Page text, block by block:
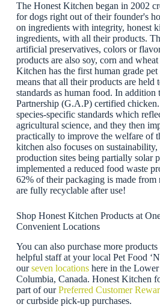
The Honest Kitchen began in 2002
for dogs right out of their founder's
on ingredients with integrity, honest
ingredients, with all their products.
artificial preservatives, colors or
products are also soy, corn and
Kitchen has the first human grade
means that all their products are held
standards as human food. In
Partnership (G.A.P) certified
species-specific standards which
agricultural science, and they then
practically to improve the welfare of
kitchen also focuses on
production sites being partially solar
implemented a reduced food waste
62% of their packaging is made from
are fully recyclable after use!
Shop Honest Kitchen Products at
Convenient Locations
You can also purchase more
helpful staff at your local Pet Food
ourseven locationshere in the
Columbia, Canada. Honest Kitchen
part of ourPreferred Customer
or curbside pick-up purchases.